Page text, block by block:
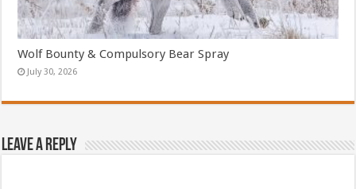
Wolf Bounty & Compulsory Bear Spray
July 30, 2026
Leave a Reply